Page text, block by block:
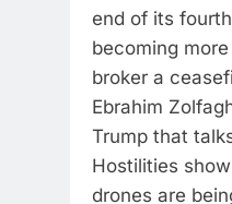
end of its
becoming
broker a
Ebrahim
Trump that
Hostilities
drones are